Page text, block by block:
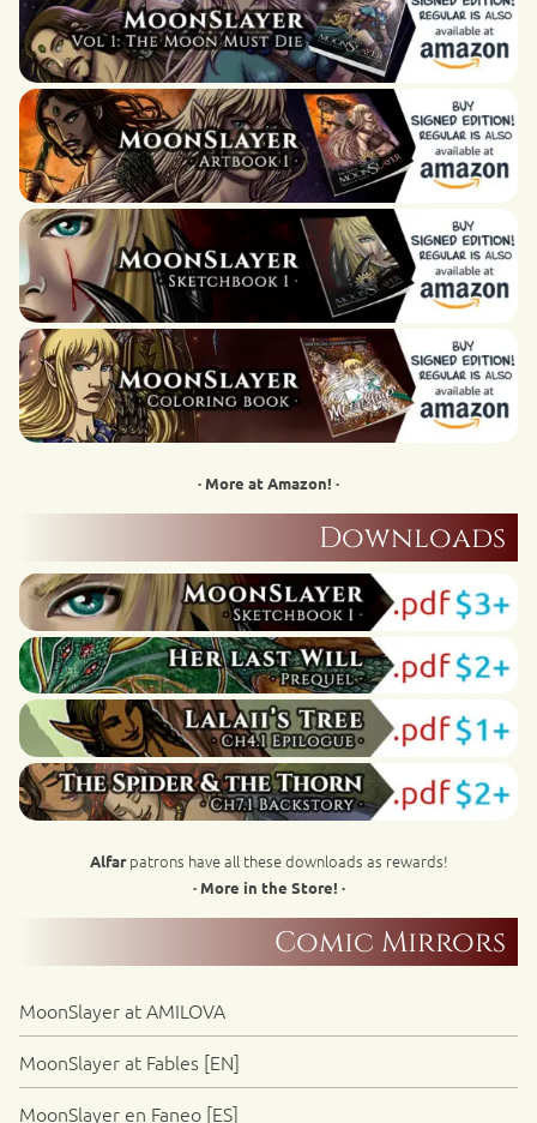
· More at Amazon! ·
Downloads
Alfarpatrons have all these downloads as rewards!
· More in the Store! ·
Comic Mirrors
MoonSlayer at AMILOVA
MoonSlayer at Fables [EN]
MoonSlayer en Faneo [ES]